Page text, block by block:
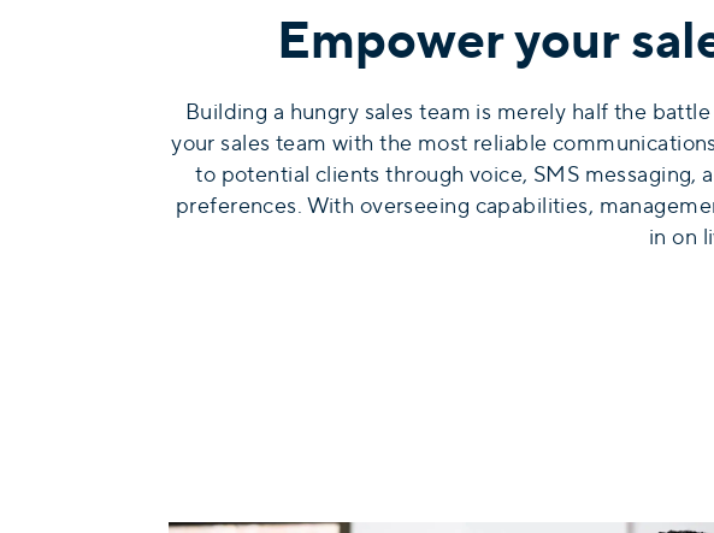
Empower your
Building a hungry sales team is merely half the
your sales team with the most reliable
to potential clients through voice, SMS
preferences. With overseeing capabilities,
in on